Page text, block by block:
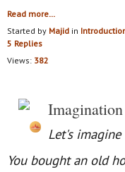
Read more…
Started by Majid in
5 Replies
Views: 382
Imagination
Let's
You bought an old